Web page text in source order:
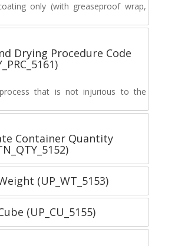
only (with greaseproof wrap,
Drying Procedure Code
that is not injurious to the
Container Quantity
(UP_WT_5153)
(UP_CU_5155)